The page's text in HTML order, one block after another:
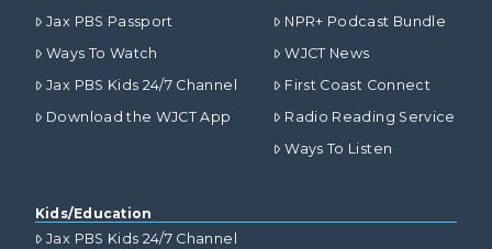
Jax PBS Passport
Ways To Watch
Jax PBS Kids 24/7 Channel
Download the WJCT App
NPR+ Podcast Bundle
WJCT News
First Coast Connect
Radio Reading Service
Ways To Listen
Kids/Education
Jax PBS Kids 24/7 Channel